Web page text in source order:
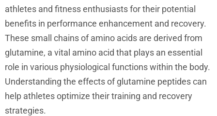
athletes and fitness enthusiasts for their potential
benefits in performance enhancement and recovery.
These small chains of amino acids are derived from
glutamine, a vital amino acid that plays an essential
role in various physiological functions within the body.
Understanding the effects of glutamine peptides can
help athletes optimize their training and recovery
strategies.